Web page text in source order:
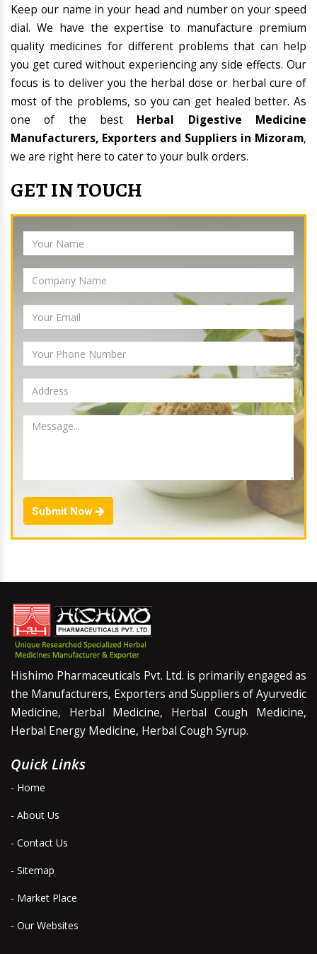
Keep our name in your head and number on your speed
dial. We have the expertise to manufacture premium
quality medicines for different problems that can help
you get cured without experiencing any side effects. Our
focus is to deliver you the herbal dose or herbal cure of
most of the problems, so you can get healed better. As
one of the best Herbal Digestive Medicine
Manufacturers, Exporters and Suppliers in Mizoram,
we are right here to cater to your bulk orders.
GET IN TOUCH
Submit Now
Hishimo Pharmaceuticals Pvt. Ltd. is primarily engaged as
the Manufacturers, Exporters and Suppliers of Ayurvedic
Medicine, Herbal Medicine, Herbal Cough Medicine,
Herbal Energy Medicine, Herbal Cough Syrup.
Quick Links
- Home
- About Us
- Contact Us
- Sitemap
- Market Place
- Our Websites